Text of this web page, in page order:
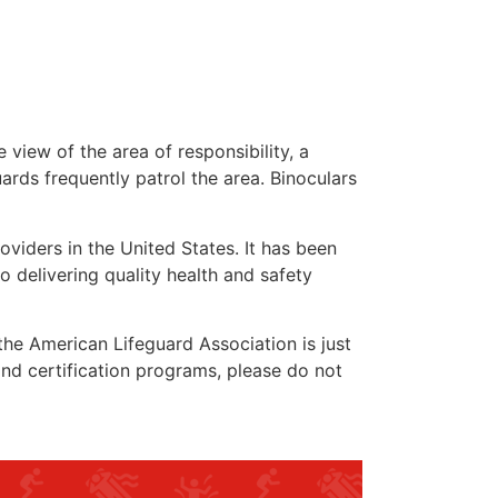
view of the area of responsibility, a
frequently patrol the area. Binoculars
in the United States. It has been
delivering quality health and safety
American Lifeguard Association is just
certification programs, please do not